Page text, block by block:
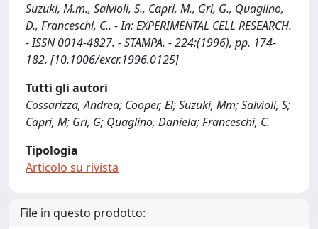
Suzuki, M.m., Salvioli, S., Capri, M., Gri, G., Quaglino,
D., Franceschi, C.. - In: EXPERIMENTAL CELL RESEARCH.
- ISSN 0014-4827. - STAMPA. - 224:(1996), pp. 174-
182. [10.1006/excr.1996.0125]
Tutti gli autori
Cossarizza, Andrea; Cooper, El; Suzuki, Mm; Salvioli, S;
Capri, M; Gri, G; Quaglino, Daniela; Franceschi, C.
Tipologia
Articolo su rivista
File in questo prodotto: